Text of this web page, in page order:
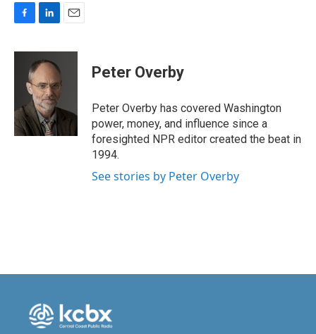
c
o
k
n
k
e
d
I
n
a
Peter Overby
Peter Overby has covered Washington
power, money, and influence since a
foresighted NPR editor created the beat in
1994.
See stories by Peter Overby